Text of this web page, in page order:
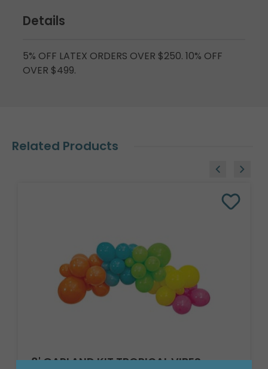
Details
5% OFF LATEX ORDERS OVER $250. 10% OFF
OVER $499.
Related Products
8' GARLAND KIT TROPICAL VIBES